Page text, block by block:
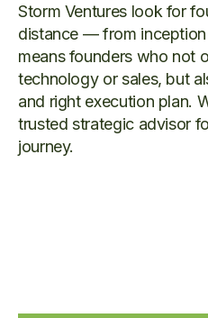
Storm Ventures look for
distance — from
means founders who not
technology or sales, but
and right execution plan.
trusted strategic advisor
journey.